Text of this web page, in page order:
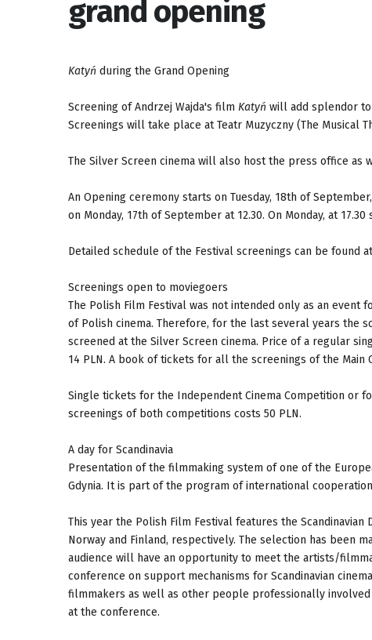
grand opening
Katyń during the Grand Opening
Screening of Andrzej Wajda's film Katyń will add splendor to
Screenings will take place at Teatr Muzyczny (The Musical
The Silver Screen cinema will also host the press office as
An Opening ceremony starts on Tuesday, 18th of
on Monday, 17th of September at 12.30. On Monday, at
Detailed schedule of the Festival screenings can be found
Screenings open to moviegoers
The Polish Film Festival was not intended only as an
of Polish cinema. Therefore, for the last several years the
screened at the Silver Screen cinema. Price of a regular
14 PLN. A book of tickets for all the screenings of the Main
Single tickets for the Independent Cinema Competition or
screenings of both competitions costs 50 PLN.
A day for Scandinavia
Presentation of the filmmaking system of one of the
Gdynia. It is part of the program of international
This year the Polish Film Festival features the
Norway and Finland, respectively. The selection has been
audience will have an opportunity to meet the artists/
conference on support mechanisms for Scandinavian
filmmakers as well as other people professionally
at the conference.